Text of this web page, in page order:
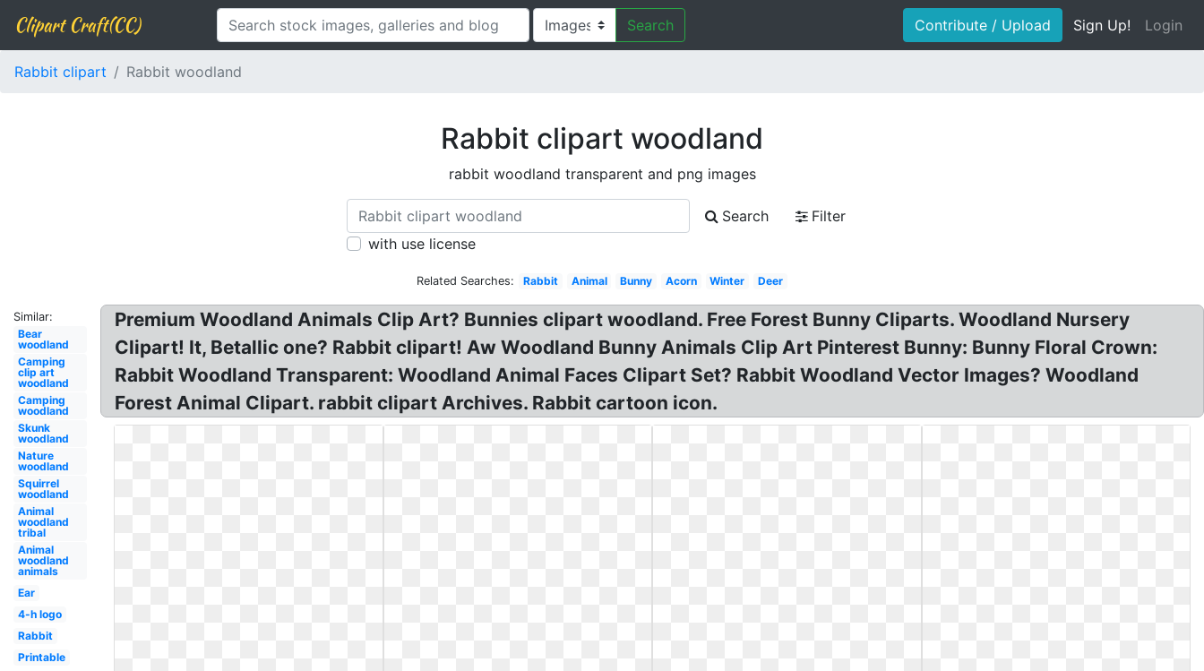
Clipart Craft(CC) Search Contribute / Upload Sign Up! Login
Rabbit clipart Rabbit woodland
Rabbit clipart woodland
rabbit woodland transparent and png images
Search
Filter
with use license
Related Searches: Rabbit Animal Bunny Acorn Winter Deer
Similar:
Bear
woodland
Camping
clip art
woodland
Camping
woodland
Skunk
woodland
Nature
woodland
Squirrel
woodland
Animal
woodland
tribal
Animal
woodland
animals
Ear
4-h logo
Rabbit
Printable
Premium Woodland Animals Clip Art? Bunnies clipart woodland. Free Forest Bunny Cliparts. Woodland Nursery
Clipart! It, Betallic one? Rabbit clipart! Aw Woodland Bunny Animals Clip Art Pinterest Bunny: Bunny Floral Crown:
Rabbit Woodland Transparent: Woodland Animal Faces Clipart Set? Rabbit Woodland Vector Images? Woodland
Forest Animal Clipart. rabbit clipart Archives. Rabbit cartoon icon.